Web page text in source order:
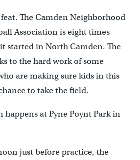
The Camden Neighborhood
Association is eight times
started in North Camden. The
to the hard work of some
are making sure kids in this
to take the field.
happens at Pyne Poynt Park in
just before practice, the